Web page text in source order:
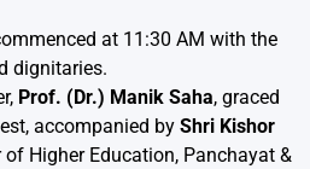
at 11:30 AM with the
dignitaries.
Prof. (Dr.) Manik Saha, graced
accompanied by Shri Kishor
of Higher Education, Panchayat &